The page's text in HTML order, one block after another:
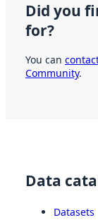
Did you
for?
You can
Community.
Data
Datasets